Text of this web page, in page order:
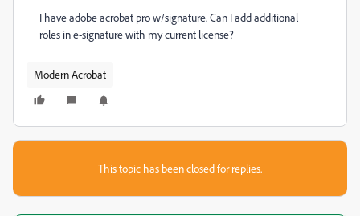
I have adobe acrobat pro w/signature. Can I add additional
roles in e-signature with my current license?
Modern Acrobat
This topic has been closed for replies.